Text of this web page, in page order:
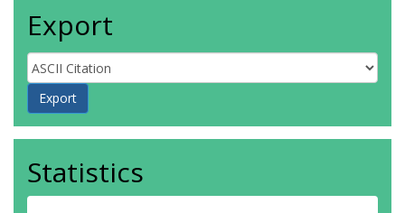
Export
Statistics